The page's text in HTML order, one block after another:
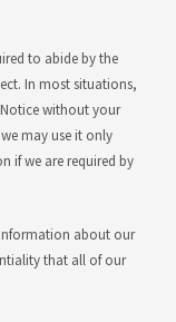
to abide by the
In most situations,
without your
may use it only
if we are required by
about our
that all of our